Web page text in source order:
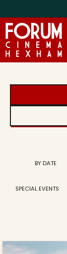
BY DATE
SPECIAL EVENTS